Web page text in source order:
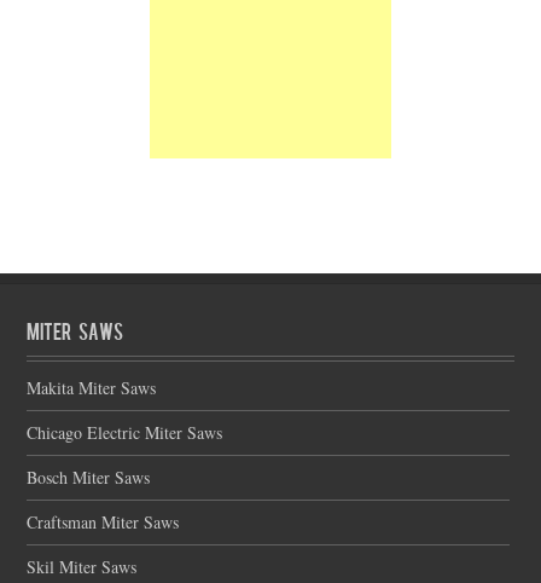
Miter Saws
Makita Miter Saws
Chicago Electric Miter Saws
Bosch Miter Saws
Craftsman Miter Saws
Skil Miter Saws